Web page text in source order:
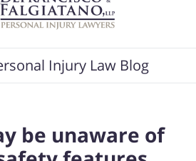
Injury Law Blog
be unaware of